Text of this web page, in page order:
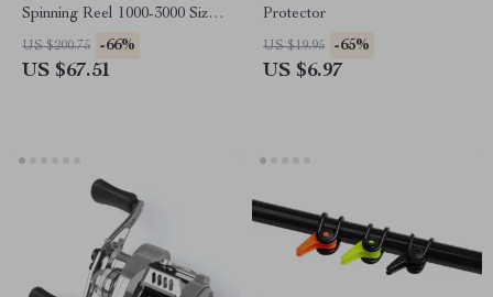
Spinning Reel 1000-3000 Size,
7+1BB, 8kg Max Drag
US $200.75 -66%
US $67.51
Protector
US $19.95 -65%
US $6.97